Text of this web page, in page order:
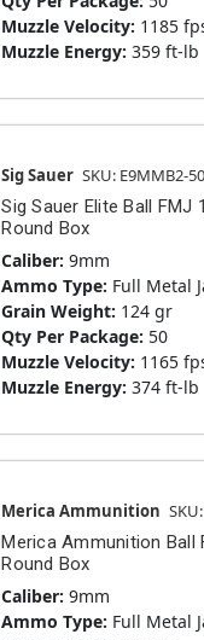
Muzzle Velocity: 1185
Muzzle Energy: 359 ft-lb
Sig Sauer SKU: E9MMB2-50
Sig Sauer Elite Ball
Round Box
Caliber: 9mm
Ammo Type: Full Metal
Grain Weight: 124 gr
Qty Per Package: 50
Muzzle Velocity: 1165
Muzzle Energy: 374 ft-lb
Merica Ammunition
Merica Ammunition Ball
Round Box
Caliber: 9mm
Ammo Type: Full Metal